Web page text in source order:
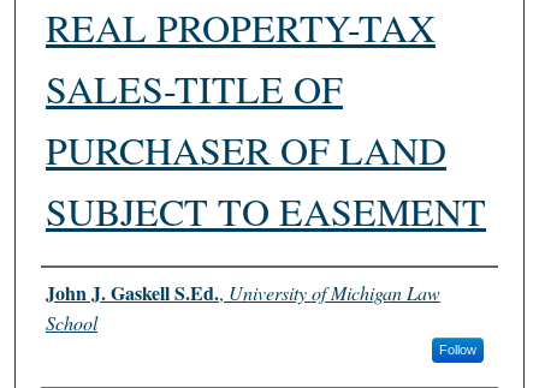
REAL PROPERTY-TAX
SALES-TITLE OF
PURCHASER OF LAND
SUBJECT TO EASEMENT
Authors
John J. Gaskell S.Ed., University of Michigan Law
School
Follow